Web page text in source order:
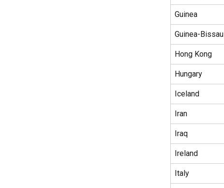
Guinea
Guinea-Bissau
Hong Kong
Hungary
Iceland
Iran
Iraq
Ireland
Italy